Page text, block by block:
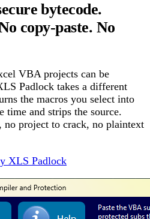
bytecode.
copy-paste. No
VBA projects can be
Padlock takes a different
the macros you select into
time and strips the source.
no project to crack, no plaintext
XLS Padlock